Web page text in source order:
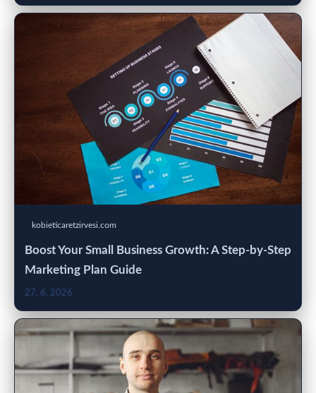
kobieticaretzirvesi.com
Boost Your Small Business Growth: A Step-by-Step
Marketing Plan Guide
27. 6. 2026